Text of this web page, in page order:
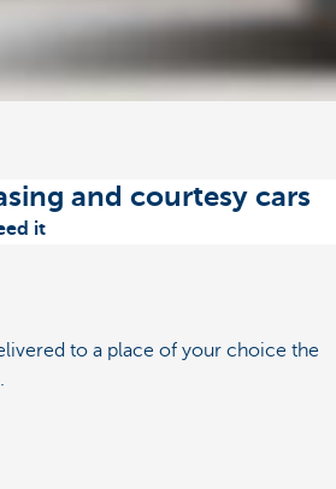
and courtesy cars
it
to a place of your choice the